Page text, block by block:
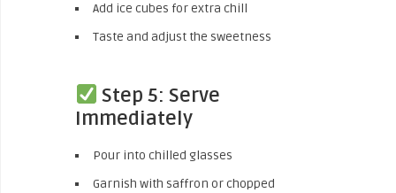
Add ice cubes for extra chill
Taste and adjust the sweetness
Step 5: Serve
Immediately
Pour into chilled glasses
Garnish with saffron or chopped